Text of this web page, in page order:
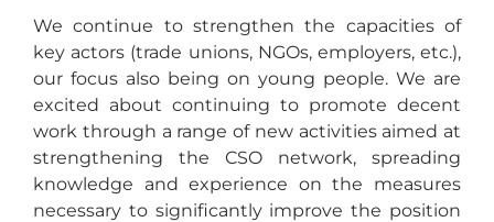
We continue to strengthen the capacities of
key actors (trade unions, NGOs, employers, etc.),
our focus also being on young people. We are
excited about continuing to promote decent
work through a range of new activities aimed at
strengthening the CSO network, spreading
knowledge and experience on the measures
necessary to significantly improve the position